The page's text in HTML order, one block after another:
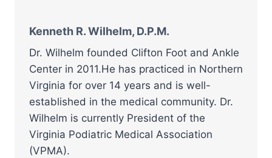
Kenneth R. Wilhelm, D.P.M.
Dr. Wilhelm founded Clifton Foot and Ankle
Center in 2011.He has practiced in Northern
Virginia for over 14 years and is well-
established in the medical community. Dr.
Wilhelm is currently President of the
Virginia Podiatric Medical Association
(VPMA).